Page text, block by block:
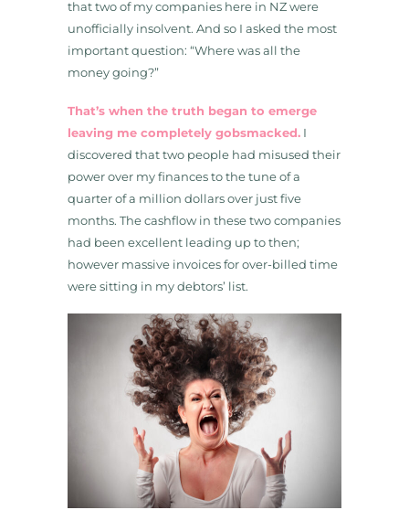
that two of my companies here in NZ were
unofficially insolvent. And so I asked the most
important question: “Where was all the
money going?”
That’s when the truth began to emerge
leaving me completely gobsmacked. I
discovered that two people had misused their
power over my finances to the tune of a
quarter of a million dollars over just five
months. The cashflow in these two companies
had been excellent leading up to then;
however massive invoices for over-billed time
were sitting in my debtors’ list.